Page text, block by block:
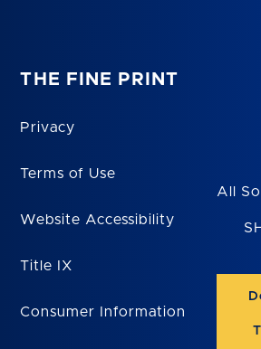
THE FINE PRINT
Privacy
Terms of Use
Website Accessibility
Title IX
Consumer Information
All